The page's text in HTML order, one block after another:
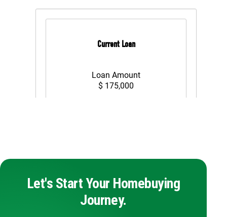
Let's Start Your Homebuying
Journey.